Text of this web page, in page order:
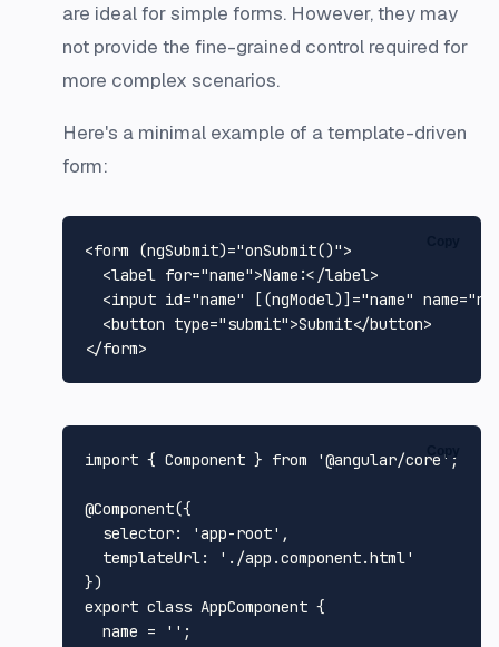
are ideal for simple forms. However, they may
not provide the fine-grained control required for
more complex scenarios.
Here's a minimal example of a template-driven
form:
<form (ngSubmit)="onSubmit()">
<label for="name">Name:</label>
<input id="name" [(ngModel)]="name" name=
<button type="submit">Submit</button>
</form>
import { Component } from '@angular/core' ;
@Component({
selector: 'app-root' ,
templateUrl:
'./app.component.html'
export class AppComponent {
  name =
'' ;
Copy